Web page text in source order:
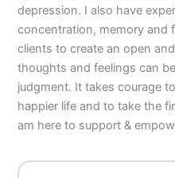
depression. I also have
concentration, memory and
clients to create an open
thoughts and feelings can
judgment. It takes courage
happier life and to take the
am here to support &